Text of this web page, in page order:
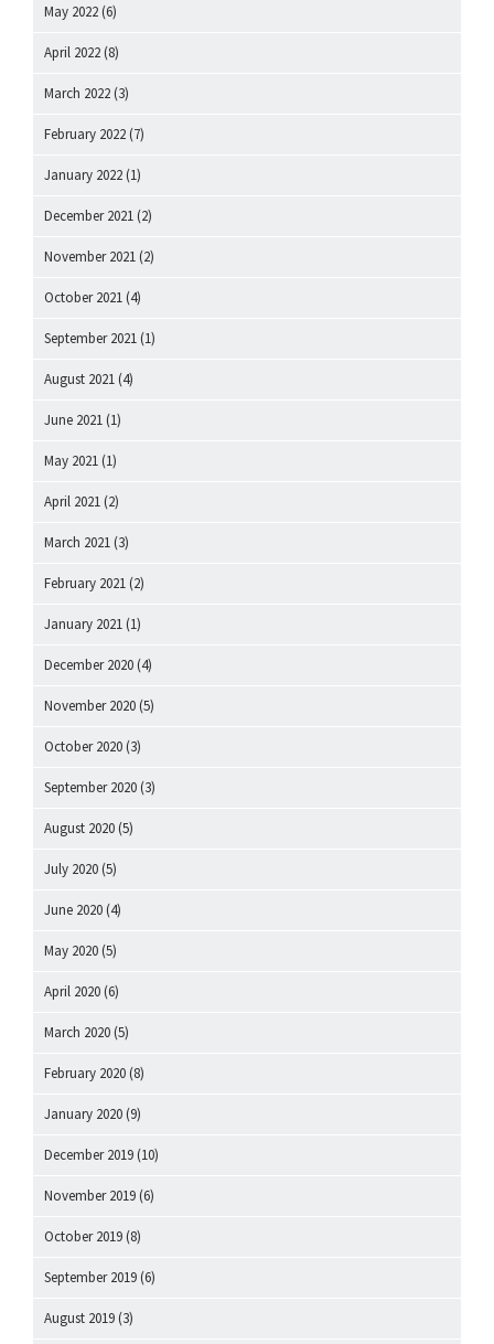
May 2022 (6)
April 2022 (8)
March 2022 (3)
February 2022 (7)
January 2022 (1)
December 2021 (2)
November 2021 (2)
October 2021 (4)
September 2021 (1)
August 2021 (4)
June 2021 (1)
May 2021 (1)
April 2021 (2)
March 2021 (3)
February 2021 (2)
January 2021 (1)
December 2020 (4)
November 2020 (5)
October 2020 (3)
September 2020 (3)
August 2020 (5)
July 2020 (5)
June 2020 (4)
May 2020 (5)
April 2020 (6)
March 2020 (5)
February 2020 (8)
January 2020 (9)
December 2019 (10)
November 2019 (6)
October 2019 (8)
September 2019 (6)
August 2019 (3)